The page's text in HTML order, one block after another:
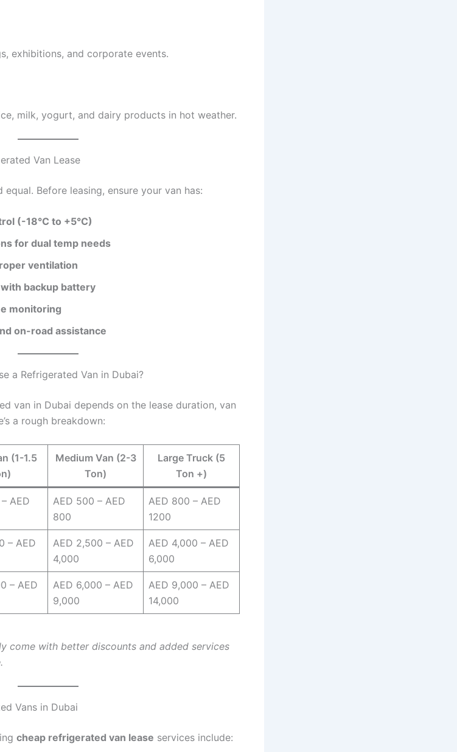
exhibitions, and corporate events.
milk, yogurt, and dairy products in hot weather.
Van Lease
Before leasing, ensure your van has:
(-18°C to +5°C)
for dual temp needs
ventilation
backup battery
monitoring
on-road assistance
a Refrigerated Van in Dubai?
van in Dubai depends on the lease duration, van
a rough breakdown:
(1-1.5
Medium Van (2-3
Ton)
Large Truck (5
Ton +)
AED
AED 500 – AED
800
AED 800 – AED
1200
– AED
AED 2,500 – AED
4,000
AED 4,000 – AED
6,000
– AED
AED 6,000 – AED
9,000
AED 9,000 – AED
14,000
come with better discounts and added services
Vans in Dubai
cheap refrigerated van lease services include: